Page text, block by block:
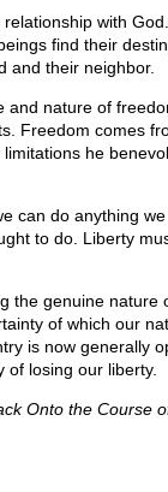
with
find their
and their neighbor.
nature of
Freedom comes
he
can do anything
to do. Liberty
the genuine nature
of which our
is now generally
losing our liberty.
Onto the Course